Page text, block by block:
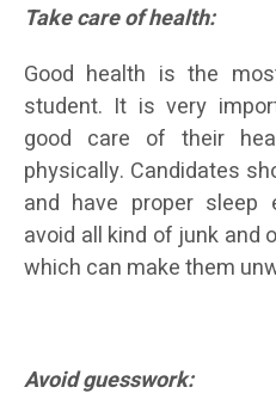
Take care of health:
Good health is the
student. It is very
good care of their
physically. Candidates
and have proper sleep
avoid all kind of junk and
which can make them
Avoid guesswork: